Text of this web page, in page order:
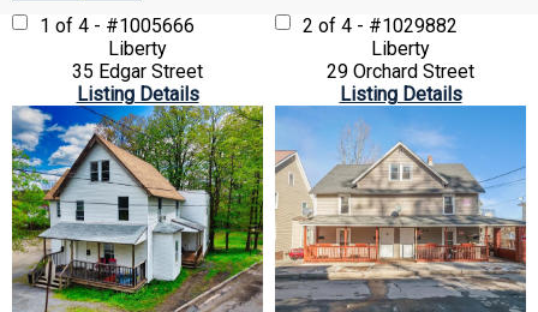
1 of 4 - #1005666
Liberty
35 Edgar Street
Listing Details
2 of 4 - #1029882
Liberty
29 Orchard Street
Listing Details